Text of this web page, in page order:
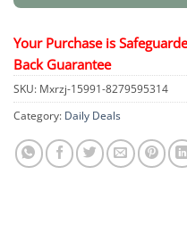
Your Purchase is
Back Guarantee
SKU: Mxrzj-15991-8279595314
Category: Daily Deals